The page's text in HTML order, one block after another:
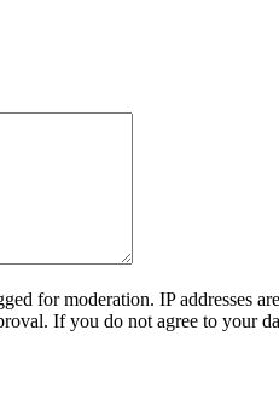
for moderation. IP
If you do not agree to your